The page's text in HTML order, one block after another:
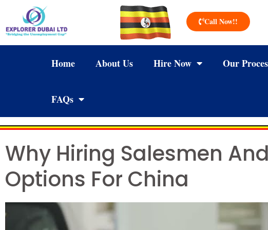
Call Now!!
Home About Us Hire Now Our
FAQs
Why Hiring Salesmen
Options For China